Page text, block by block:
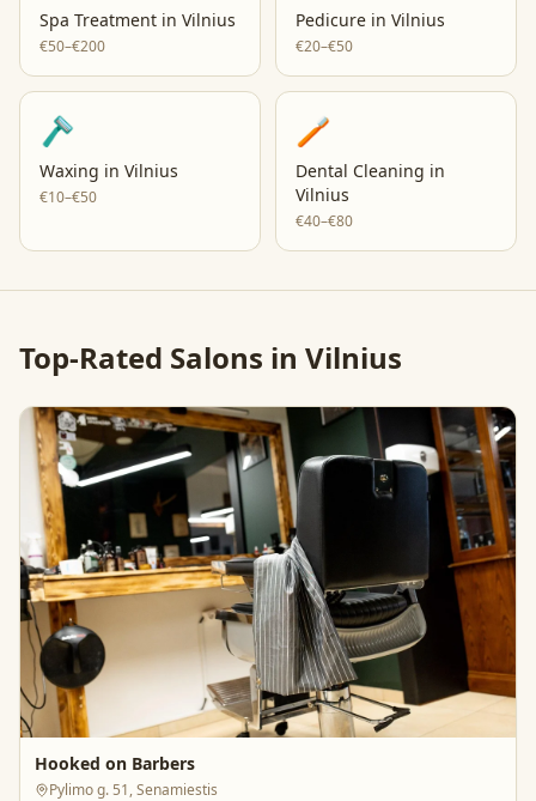
Spa Treatment in Vilnius
€50–€200
Pedicure in Vilnius
€20–€50
🪒
Waxing in Vilnius
€10–€50
🪥
Dental Cleaning in
Vilnius
€40–€80
Top-Rated Salons in Vilnius
Hooked on Barbers
Pylimo g. 51, Senamiestis